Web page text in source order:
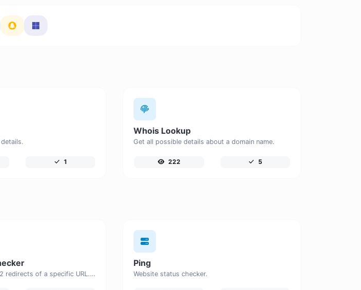
1
Whois Lookup
Get all possible details about a domain name.
222 5
Check for 301 & 302 redirects of a specific URL. It will check for up to 10 redirects.
Ping
Website status checker.